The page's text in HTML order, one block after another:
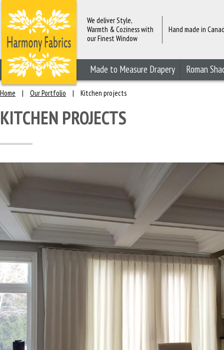
We deliver Style,
Warmth & Coziness with
our Finest Window
Hand made in
Made to Measure Drapery Roman
Home | Our Portfolio | Kitchen projects
KITCHEN PROJECTS